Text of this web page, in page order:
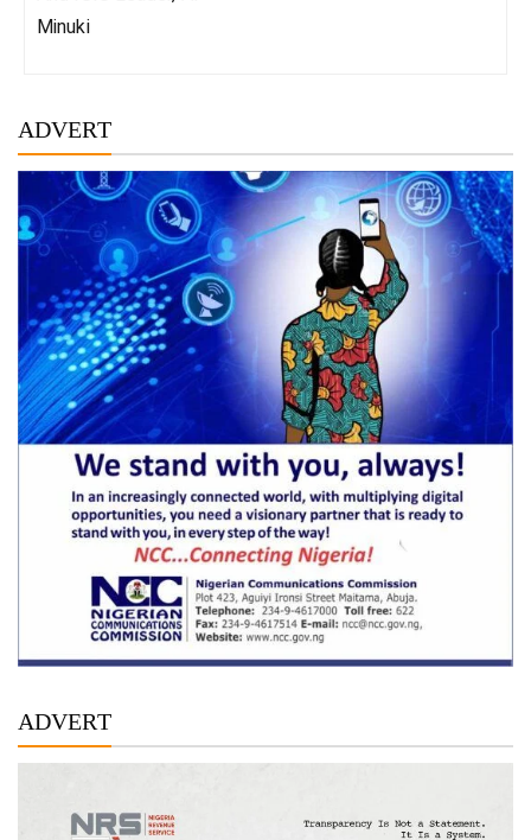
Minuki
ADVERT
ADVERT